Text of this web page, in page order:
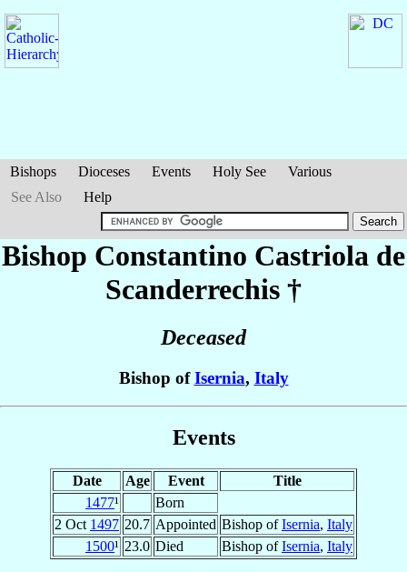
Bishops Dioceses Events Holy See
Various
See Also
Help
Bishop Constantino Castriola de
Scanderrechis †
Deceased
Bishop ofIsernia, Italy
Events
Date Age Event
Title
1477¹
Born
2 Oct 1497 20.7 Appointed Bishop ofIsernia, Italy
1500¹ 23.0 Died Bishop ofIsernia, Italy